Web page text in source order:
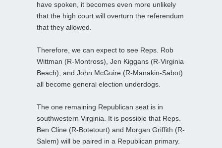
have spoken, it becomes even more unlikely
that the high court will overturn the referendum
that they allowed.
Therefore, we can expect to see Reps. Rob
Wittman (R-Montross), Jen Kiggans (R-Virginia
Beach), and John McGuire (R-Manakin-Sabot)
all become general election underdogs.
The one remaining Republican seat is in
southwestern Virginia. It is possible that Reps.
Ben Cline (R-Botetourt) and Morgan Griffith (R-
Salem) will be paired in a Republican primary.